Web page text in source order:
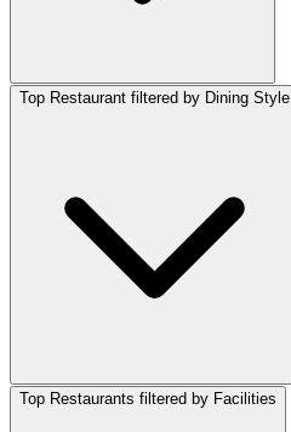
Top Restaurant filtered by Dining Style
Top Restaurants filtered by Facilities